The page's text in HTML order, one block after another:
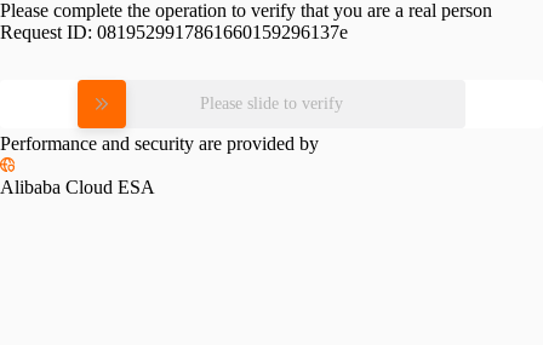
Please complete the operation to verify that you are a real person
Request ID: 0819529917861660159296137e
Please slide to verify
Performance and security are provided by
Alibaba Cloud ESA